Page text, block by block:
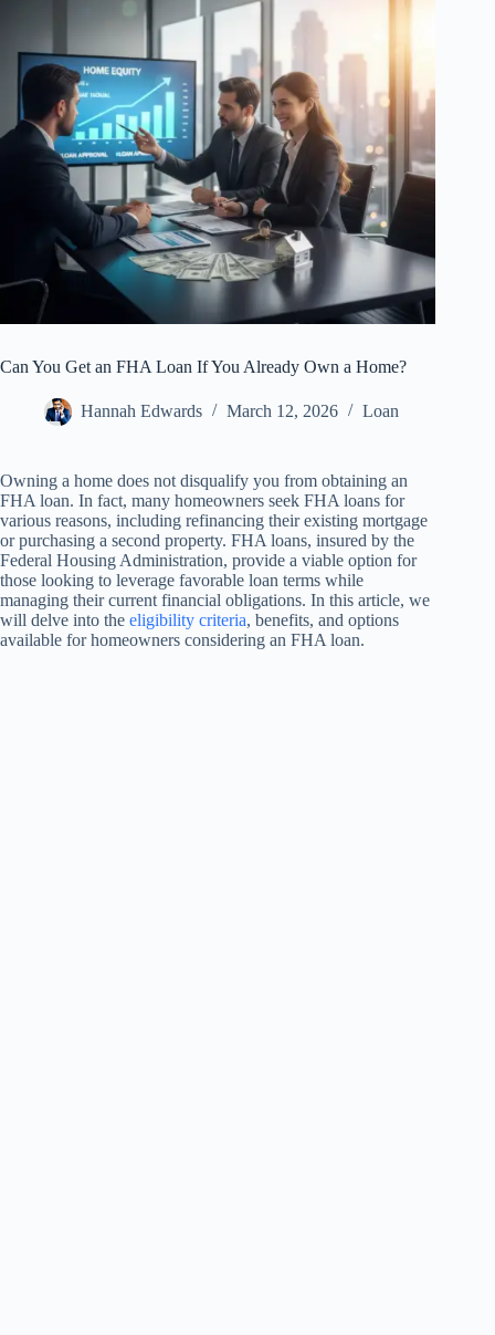
Can You Get an FHA Loan If You Already Own a Home?
Hannah Edwards March 12, 2026 Loan
Owning a home does not disqualify you from obtaining an
FHA loan. In fact, many homeowners seek FHA loans for
various reasons, including refinancing their existing mortgage
or purchasing a second property. FHA loans, insured by the
Federal Housing Administration, provide a viable option for
those looking to leverage favorable loan terms while
managing their current financial obligations. In this article, we
will delve into the eligibility criteria, benefits, and options
available for homeowners considering an FHA loan.